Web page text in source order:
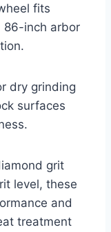
fits
86-inch arbor
dry grinding
surfaces
grit
level, these
and
treatment